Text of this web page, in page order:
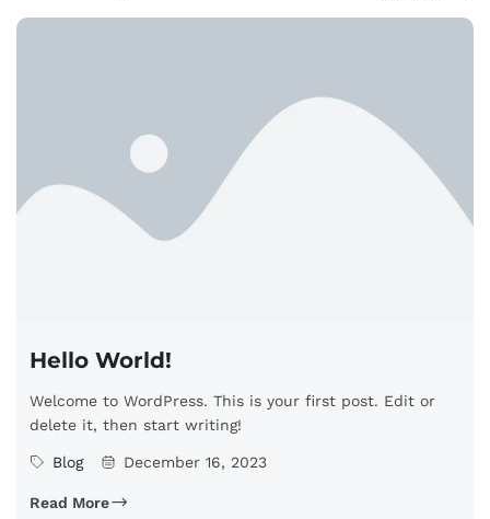
Hello World!
Welcome to WordPress. This is your first post. Edit or
delete it, then start writing!
Blog December 16, 2023
Read More